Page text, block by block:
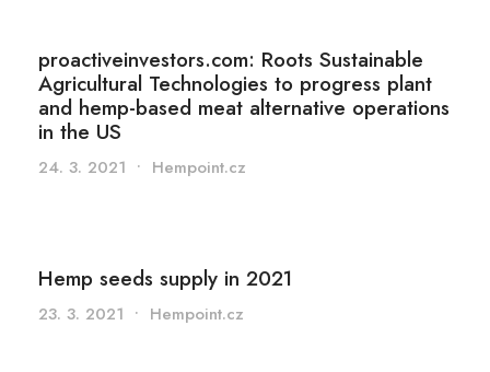
proactiveinvestors.com: Roots Sustainable
Agricultural Technologies to progress plant
and hemp-based meat alternative operations
in the US
24. 3. 2021 • Hempoint.cz
Hemp seeds supply in 2021
23. 3. 2021 • Hempoint.cz